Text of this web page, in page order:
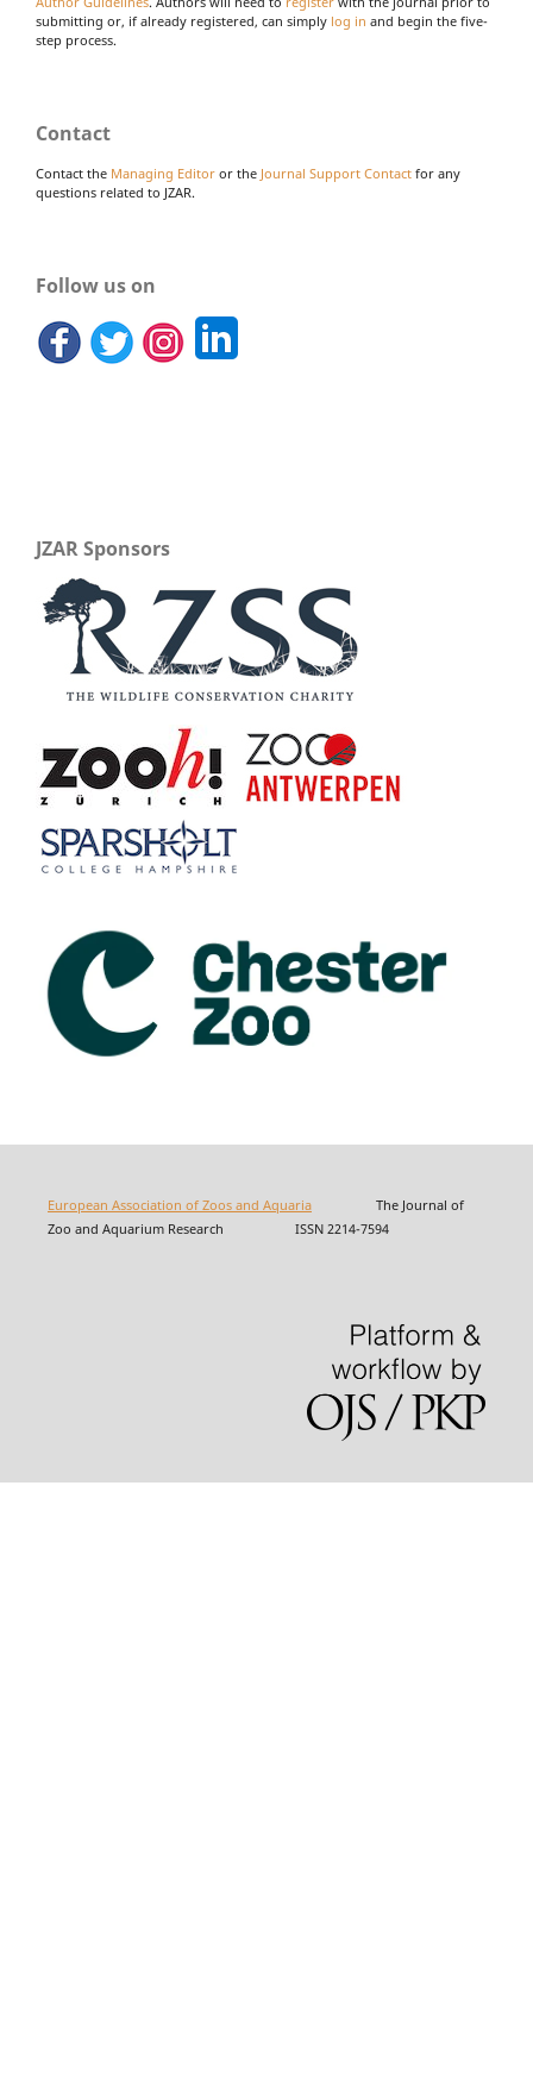
submitting or, if already registered, can simply log in and begin the five-
step process.
Contact
Contact the Managing Editor or the Journal Support Contact for any
questions related to JZAR.
Follow us on
JZAR Sponsors
European Association of Zoos and AquariaThe Journal of
Zoo and Aquarium Research ISSN 2214-7594